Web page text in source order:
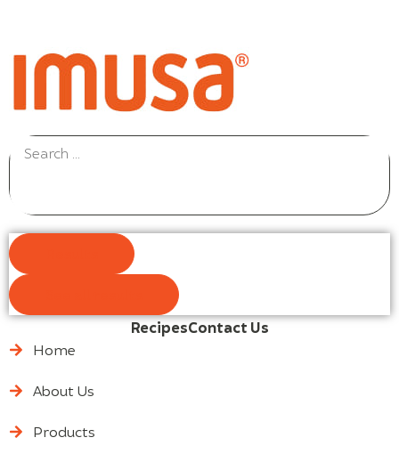
RecipesContact Us
Home
About Us
Products